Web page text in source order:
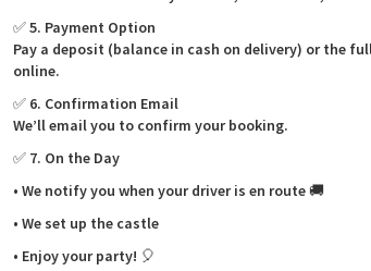
allowing you to set it up in no time. Plus, its
design makes it safe and suitable for both indoor
outdoor use. Wherever your event may be, the
Shootout can be there to elevate the fun!
🌍🚚
Castle Kingdom offers Penalty Shootout hire
Burton-on-Trent, Barton-under-needwood, Tutbury,
Lichfield, Anslow, Hatton, Hilton, Repton, Newton
Solney, and the surrounding areas. We deliver
your doorstep, ensuring a hassle-free experience
you.
✅ 5. Payment Option
Pay a deposit (balance in cash on delivery) or the
online.
✅ 6. Confirmation Email
We’ll email you to confirm your booking.
✅ 7. On the Day
• We notify you when your driver is en route 🚚
• We set up the castle
• Enjoy your party! 🎈